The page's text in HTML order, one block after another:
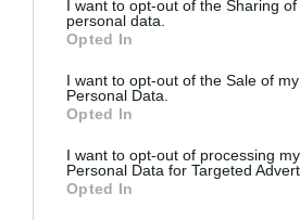
not limited to your visit or usage
grant or deny consent to Google and
use your data for below specified
consent section.
I want to opt-out of the Sharing
personal data.
Opted In
I want to opt-out of the Sale of my
Personal Data.
Opted In
I want to opt-out of processing my
Personal Data for Targeted
Opted In
22 Ene 2023